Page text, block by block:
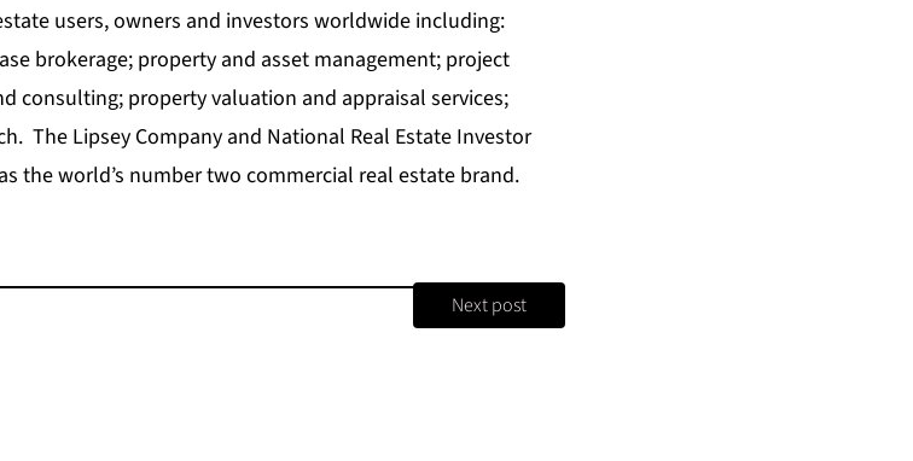
users, owners and investors worldwide including:
brokerage; property and asset management; project
consulting; property valuation and appraisal services;
The Lipsey Company and National Real Estate Investor
the world’s number two commercial real estate brand.
Next post